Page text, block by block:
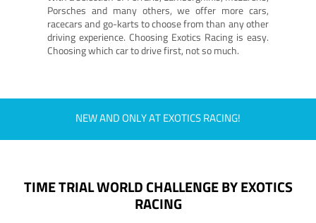
Porsches and many others, we offer more cars,
racecars and go-karts to choose from than any other
driving experience. Choosing Exotics Racing is easy.
Choosing which car to drive first, not so much.
NEW AND ONLY AT EXOTICS RACING!
TIME TRIAL WORLD CHALLENGE BY EXOTICS
RACING